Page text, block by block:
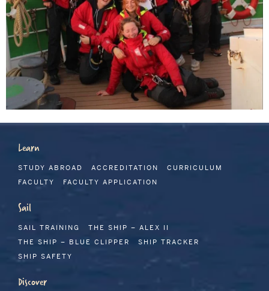
Learn
STUDY ABROAD ACCREDITATION
CURRICULUM
FACULTY
FACULTY APPLICATION
Sail
SAIL TRAINING
THE SHIP – ALEX II
THE SHIP – BLUE CLIPPER
SHIP TRACKER
SHIP SAFETY
Discover